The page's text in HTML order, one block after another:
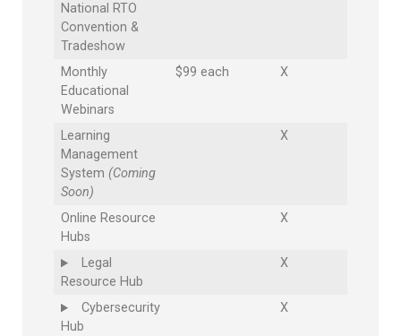
National RTO
Convention &
Tradeshow
Monthly
Educational
Webinars
$99 each X
Learning
Management
System (Coming
Soon)
X
Online Resource
Hubs
X
Legal
Resource Hub
X
Cybersecurity
Hub
X